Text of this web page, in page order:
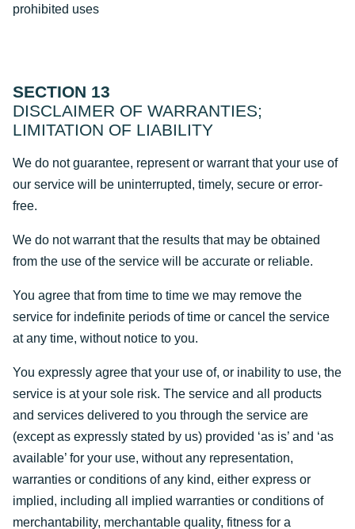
prohibited uses
SECTION 13
DISCLAIMER OF WARRANTIES;
LIMITATION OF LIABILITY
We do not guarantee, represent or warrant that your use of
our service will be uninterrupted, timely, secure or error-
free.
We do not warrant that the results that may be obtained
from the use of the service will be accurate or reliable.
You agree that from time to time we may remove the
service for indefinite periods of time or cancel the service
at any time, without notice to you.
You expressly agree that your use of, or inability to use, the
service is at your sole risk. The service and all products
and services delivered to you through the service are
(except as expressly stated by us) provided ‘as is’ and ‘as
available’ for your use, without any representation,
warranties or conditions of any kind, either express or
implied, including all implied warranties or conditions of
merchantability, merchantable quality, fitness for a